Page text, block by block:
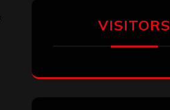
VISITORS